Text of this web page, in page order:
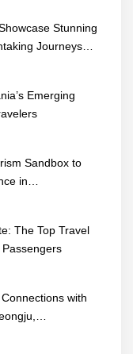
Stunning
Journeys…
Emerging
Sandbox to
in…
The Top Travel
with